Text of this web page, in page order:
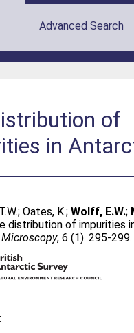
Advanced Search
of
in
;Oates, K.;Wolff, E.W.;
distribution of impurities
, 6 (1). 295-299.